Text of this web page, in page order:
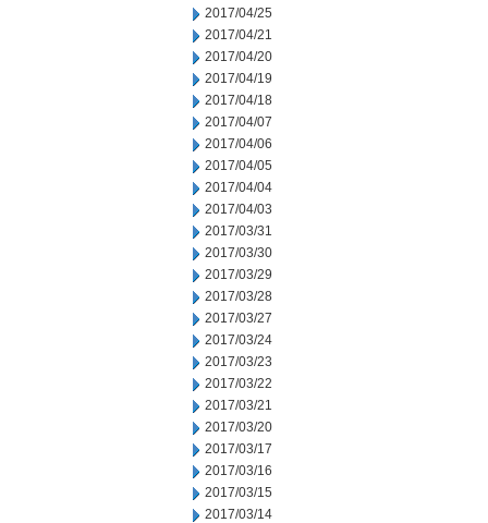
2017/04/25
2017/04/21
2017/04/20
2017/04/19
2017/04/18
2017/04/07
2017/04/06
2017/04/05
2017/04/04
2017/04/03
2017/03/31
2017/03/30
2017/03/29
2017/03/28
2017/03/27
2017/03/24
2017/03/23
2017/03/22
2017/03/21
2017/03/20
2017/03/17
2017/03/16
2017/03/15
2017/03/14